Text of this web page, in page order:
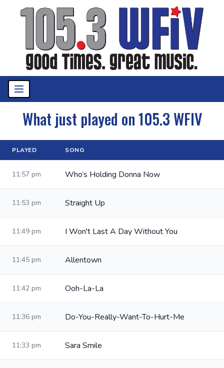
What just played on 105.3 WFIV
PLAYED SONG
11:57 pm Who’s Holding Donna Now
11:53 pm Straight Up
11:49 pm I Won't Last A Day Without You
11:45 pm Allentown
11:42 pm Ooh-La-La
11:36 pm Do-You-Really-Want-To-Hurt-Me
11:33 pm Sara Smile